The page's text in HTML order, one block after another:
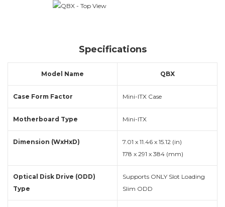
Specifications
Model Name QBX
Case Form Factor Mini-ITX Case
Motherboard Type Mini-ITX
Dimension (WxHxD)
7.01 x 11.46 x 15.12 (in)
178 x 291 x 384 (mm)
Optical Disk Drive (ODD)
Type
Supports ONLY Slot Loading
Slim ODD